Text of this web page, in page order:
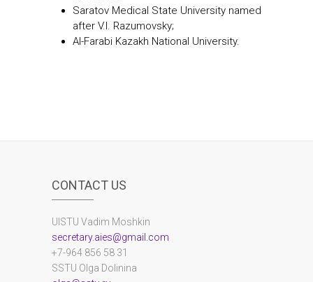
Saratov Medical State University named
after V.I. Razumovsky;
Al-Farabi Kazakh National University.
CONTACT US
UlSTU Vadim Moshkin
secretary.aies@gmail.com
+7-964 856 58 31
SSTU Olga Dolinina